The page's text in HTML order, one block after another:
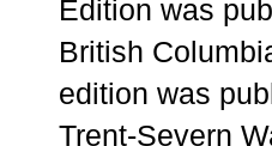
Edition was
British
edition was
Trent-Severn